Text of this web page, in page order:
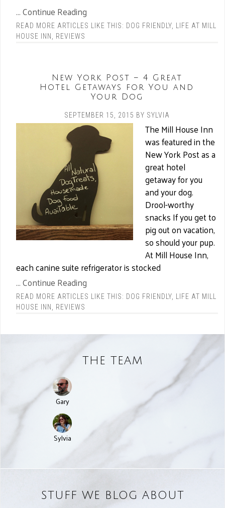
... Continue Reading
READ MORE ARTICLES LIKE THIS: DOG FRIENDLY
LIFE AT MILL
HOUSE INN
REVIEWS
New York Post – 4 Great
Hotel Getaways for You and
Your Dog
SEPTEMBER 15, 2015 BY SYLVIA
The Mill House Inn
was featured in the
New York Post as a
great hotel
getaway for you
and your dog.
Drool-worthy
snacks If you get to
pig out on vacation,
so should your pup.
At Mill House Inn,
each canine suite refrigerator is stocked
... Continue Reading
READ MORE ARTICLES LIKE THIS: DOG FRIENDLY
LIFE AT MILL
HOUSE INN
REVIEWS
THE TEAM
Gary
Sylvia
STUFF WE BLOG ABOUT